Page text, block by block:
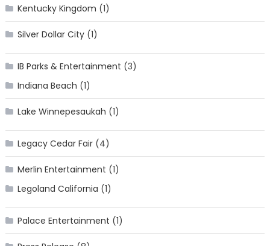
Kentucky Kingdom (1)
Silver Dollar City(1)
IB Parks & Entertainment (3)
Indiana Beach (1)
Lake Winnepesaukah (1)
Legacy Cedar Fair(4)
Merlin Entertainment (1)
Legoland California (1)
Palace Entertainment (1)